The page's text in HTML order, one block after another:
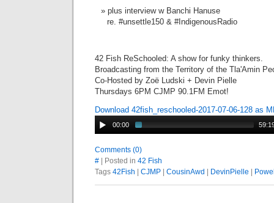
plus interview w Banchi Hanuse
re. #unsettle150 & #IndigenousRadio
42 Fish ReSchooled: A show for funky thinkers.
Broadcasting from the Territory of the Tla'Amin
Co-Hosted by Zoë Ludski + Devin Pielle
Thursdays 6PM CJMP 90.1FM Emot!
Download 42fish_reschooled-2017-07-06-128 as
00:00
Comments (0)
# | Posted in 42 Fish
Tags 42Fish CJMP CousinAwd DevinPielle